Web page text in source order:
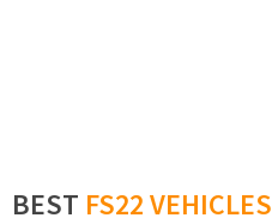
BEST FS22 VEHICLES